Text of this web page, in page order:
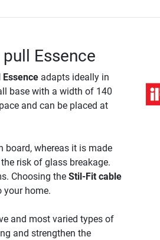
Essence
adapts ideally in
base with a width of 140
and can be placed at
board, whereas it is made
risk of glass breakage.
Choosing the Stil-Fit cable
your home.
and most varied types of
and strengthen the